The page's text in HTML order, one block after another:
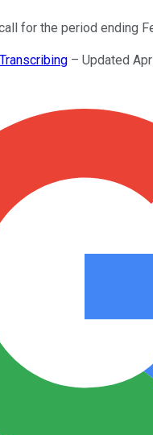
for the period ending
– Updated